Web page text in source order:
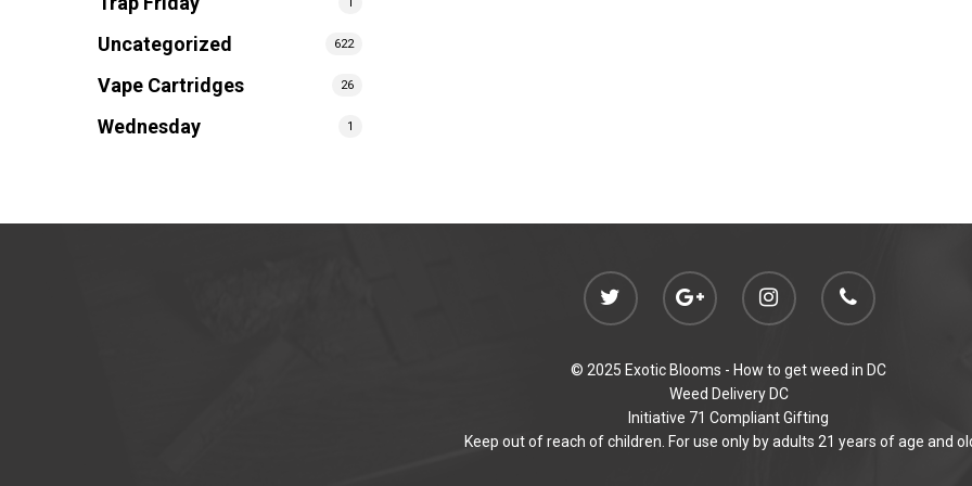
Uncategorized 622
Vape Cartridges 26
Wednesday 1
© 2025 Exotic Blooms - How to get weed in DC
Weed Delivery DC
Initiative 71 Compliant Gifting
Keep out of reach of children. For use only by adults 21 years of age and